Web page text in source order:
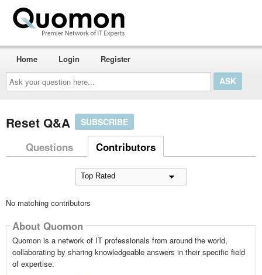
Ask
your
question
here...
Home Login Register
Reset Q&A SUBSCRIBE
Questions Contributors
No matching contributors
About Quomon
Quomon is a network of IT professionals from around the world,
collaborating by sharing knowledgeable answers in their specific field
of expertise.